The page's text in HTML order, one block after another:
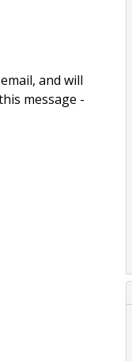
and will
message -